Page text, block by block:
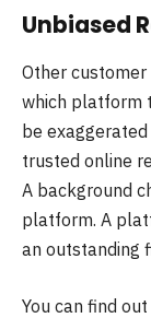
Unbiased
Other
which platform
be
trusted online
A background
platform. A
an outstanding
You can find